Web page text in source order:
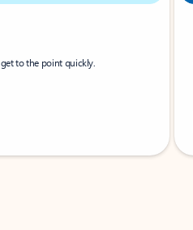
to the point quickly.